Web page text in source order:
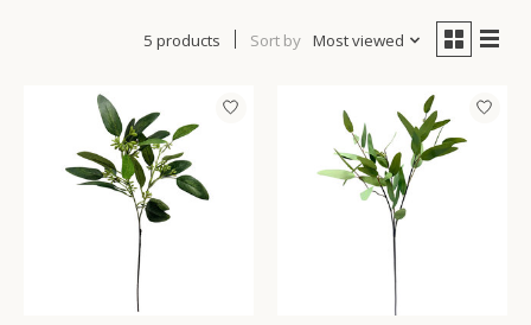
5 products Sort by Most viewed